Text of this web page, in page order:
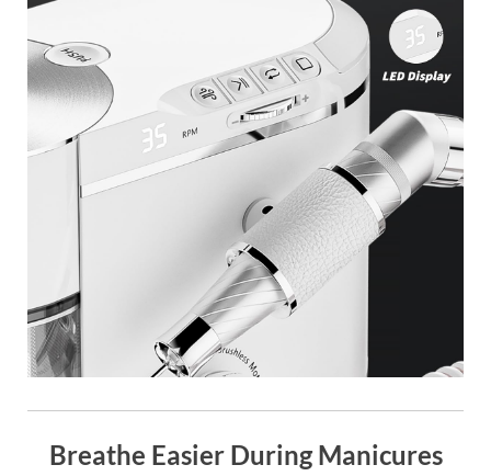
Breathe Easier During Manicures